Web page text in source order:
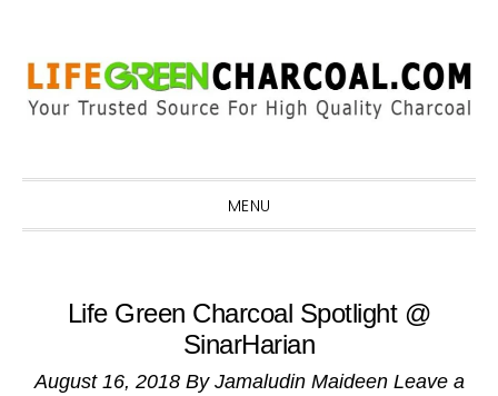
primary
navigation
main
content
primary
sidebar
footer
MENU
Life Green Charcoal Spotlight @
SinarHarian
August 16, 2018By Jamaludin Maideen Leave a